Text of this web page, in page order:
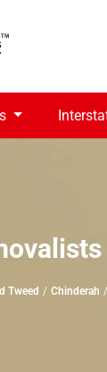
Tweed Chinderah